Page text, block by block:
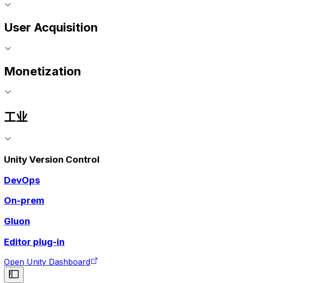
User Acquisition
Monetization
工业
Unity Version Control
DevOps
On-prem
Gluon
Editor plug-in
Open Unity Dashboard